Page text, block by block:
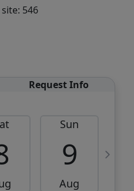
546
Request Info
Sun
9
Aug